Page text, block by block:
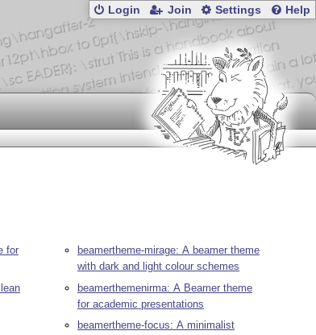
Login Join Settings Help
for
beamertheme-mirage: A beamer theme
with dark and light colour schemes
beamerthemenirma: A Beamer theme
for academic presentations
beamertheme-focus: A minimalist